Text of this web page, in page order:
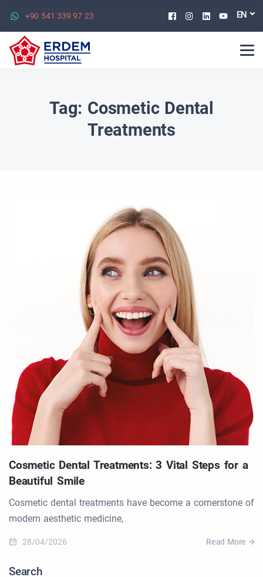
+90 541 339 97 23 Facebook
Instagram
Linkedin
EN
Tag: Cosmetic Dental
Treatments​
Cosmetic Dental Treatments: 3 Vital Steps for a
Beautiful Smile
Cosmetic dental treatments have become a cornerstone of
modern aesthetic medicine,
28/04/2026 Read More
Search